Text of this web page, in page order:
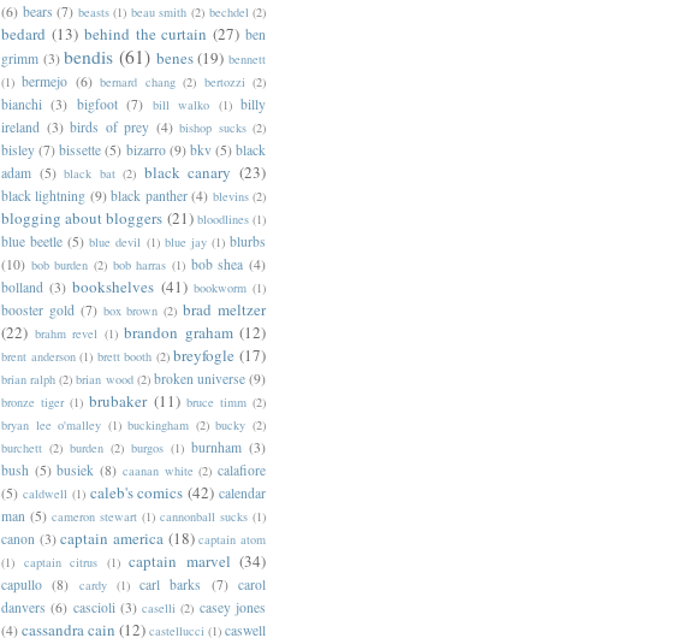
(6) bears (7) beasts (1) beau smith (2) bechdel (2)
bedard (13) behind the curtain (27) ben
grimm (3) bendis (61) benes (19) bennett
(1) bermejo (6) bernard chang (2) bertozzi (2)
bianchi (3) bigfoot (7) bill walko (1) billy
ireland (3) birds of prey (4) bishop sucks (2)
bisley (7) bissette (5) bizarro (9) bkv (5) black
adam (5) black bat (2) black canary (23)
black lightning (9) black panther (4) blevins (2)
blogging about bloggers (21) bloodlines (1)
blue beetle (5) blue devil (1) blue jay (1) blurbs
(10) bob burden (2) bob harras (1) bob shea (4)
bolland (3) bookshelves (41) bookworm (1)
booster gold (7) box brown (2) brad meltzer
(22) brahm revel (1) brandon graham (12)
brent anderson (1) brett booth (2) breyfogle (17)
brian ralph (2) brian wood (2) broken universe (9)
bronze tiger (1) brubaker (11) bruce timm (2)
bryan lee o'malley (1) buckingham (2) bucky (2)
burchett (2) burden (2) burgos (1) burnham (3)
bush (5) busiek (8) caanan white (2) calafiore
(5) caldwell (1) caleb's comics (42) calendar
man (5) cameron stewart (1) cannonball sucks (1)
canon (3) captain america (18) captain atom
(1) captain citrus (1) captain marvel (34)
capullo (8) cardy (1) carl barks (7) carol
danvers (6) cascioli (3) caselli (2) casey jones
(4) cassandra cain (12) castellucci (1) caswell